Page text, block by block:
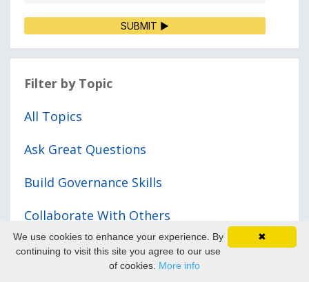
SUBMIT ▶
Filter by Topic
All Topics
Ask Great Questions
Build Governance Skills
Collaborate With Others
Demonstrate Courage
✖
We use cookies to enhance your experience. By
continuing to visit this site you agree to our use
of cookies. More info